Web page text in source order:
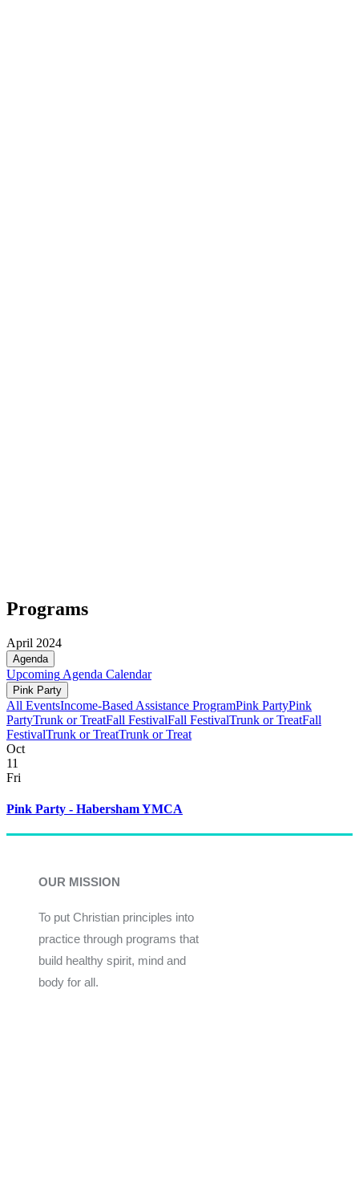
Programs
April 2024
Agenda
Upcoming Agenda Calendar
Pink Party
All EventsIncome-Based Assistance ProgramPink PartyPink
PartyTrunk or TreatFall FestivalFall FestivalTrunk or TreatFall
FestivalTrunk or TreatTrunk or Treat
Oct
11
Fri
Pink Party - Habersham YMCA
OUR MISSION
To put Christian principles into
practice through programs that
build healthy spirit, mind and
body for all.